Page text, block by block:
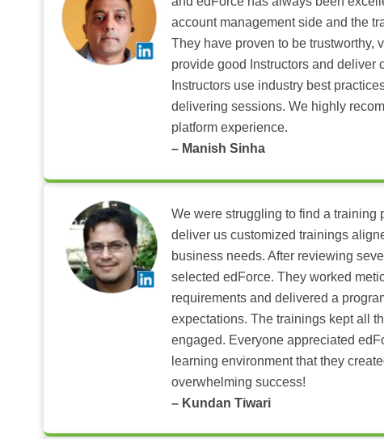
account management side and the
They have proven to be trustworthy,
provide good Instructors and deliver
Instructors use industry best
delivering sessions. We highly
platform experience.
– Manish Sinha
We were struggling to find a training
deliver us customized trainings
business needs. After reviewing
selected edForce. They worked
requirements and delivered a
expectations. The trainings kept all
engaged. Everyone appreciated
learning environment that they
overwhelming success!
– Kundan Tiwari